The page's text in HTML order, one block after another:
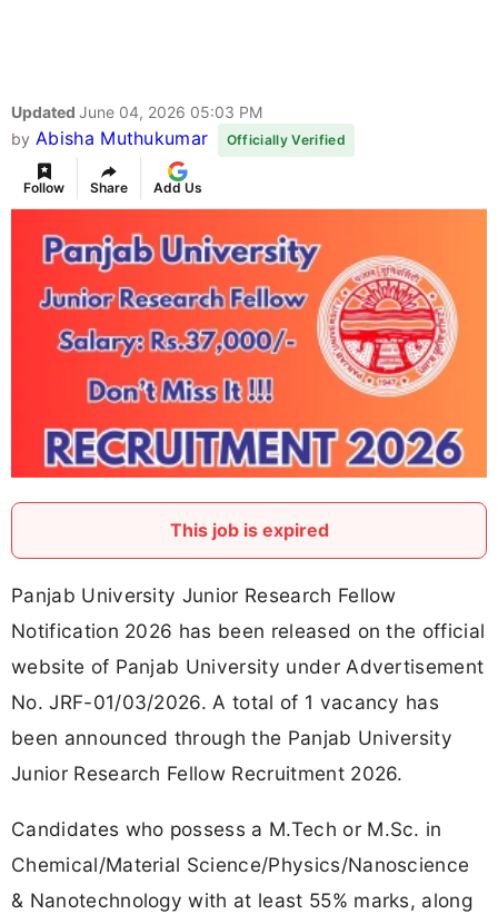
Updated June 04, 2026 05:03 PM
by Abisha Muthukumar Officially Verified
Follow Share Add Us
This job is expired
Panjab University Junior Research Fellow
Notification 2026 has been released on the official
website of Panjab University under Advertisement
No. JRF-01/03/2026. A total of 1 vacancy has
been announced through the Panjab University
Junior Research Fellow Recruitment 2026.
Candidates who possess a M.Tech or M.Sc. in
Chemical/Material Science/Physics/Nanoscience
& Nanotechnology with at least 55% marks, along